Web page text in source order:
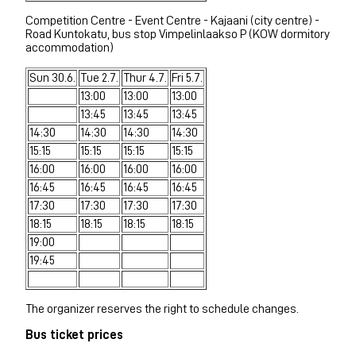
Competition Centre - Event Centre - Kajaani (city centre) -
Road Kuntokatu, bus stop Vimpelinlaakso P (KOW dormitory
accommodation)
Sun 30.6. Tue 2.7. Thur 4.7. Fri 5.7.
13:00
13:00
13:00
13:45
13:45
13:45
14:30
14:30 14:30
14:30
15:15
15:15 15:15
15:15
16:00
16:00 16:00
16:00
16:45
16:45 16:45
16:45
17:30
17:30 17:30
17:30
18:15
18:15 18:15
18:15
19:00
19:45
The organizer reserves the right to schedule changes.
Bus ticket prices